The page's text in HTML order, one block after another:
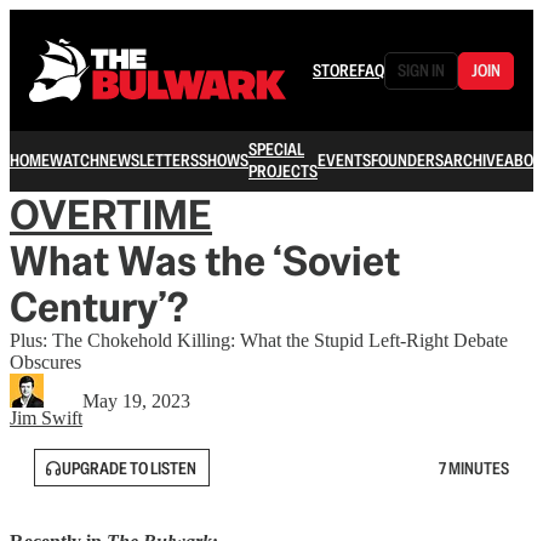
STOREFAQ SIGN IN JOIN
HOMEWATCHNEWSLETTERSSHOWSSPECIAL
PROJECTSEVENTSFOUNDERSARCHIVE
OVERTIME
What Was the ‘Soviet
Century’?
Plus: The Chokehold Killing: What the Stupid Left-Right Debate
Obscures
Jim Swift
May 19, 2023
UPGRADE TO LISTEN 7 MINUTES